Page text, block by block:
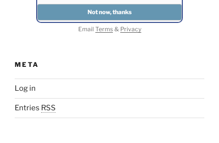
Email Terms& Privacy
META
Log in
Entries RSS